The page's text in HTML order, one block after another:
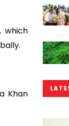
which
Khan